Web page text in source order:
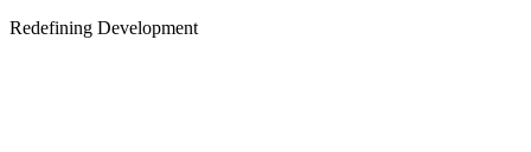
Redefining Development